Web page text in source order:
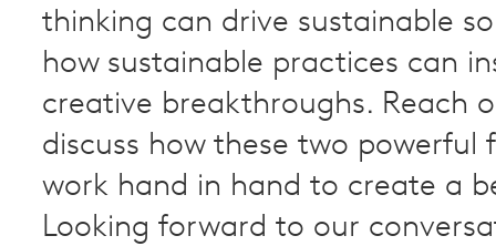
thinking can drive sustainable
how sustainable practices can
creative breakthroughs. Reach
discuss how these two powerful
work hand in hand to create a
Looking forward to our